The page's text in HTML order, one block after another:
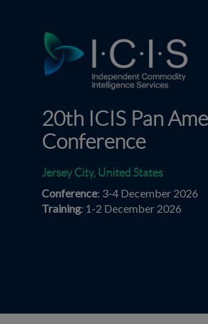
20th ICIS Pan
Conference
Jersey City, United States
Conference: 3-4 December 2026
Training: 1-2 December 2026